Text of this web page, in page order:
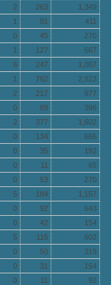
2 263
1,349
1 81
411
0 45
270
1 127
667
6 247
1,007
1 762
2,923
2 217
977
0 89
396
2 377
1,602
0 134
666
0 35
192
0 11
65
0 53
270
5 184
1,157
0 92
643
0 42
154
5 115
603
0 50
319
0 31
154
0 11
92